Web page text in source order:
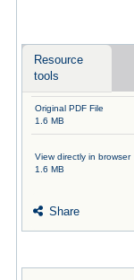
Resource
tools
Original PDF File
1.6 MB
View directly in browser
1.6 MB
Share